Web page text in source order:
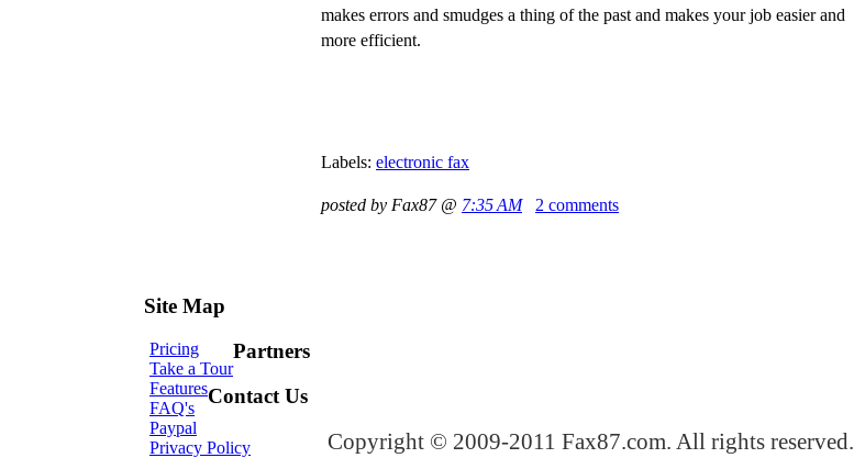
makes errors and smudges a thing of the past and makes your job easier and
more efficient.
Labels: electronic fax
posted by Fax87 @ 7:35 AM 2 comments
Site Map
Pricing
Take a Tour
Features
FAQ's
Paypal
Privacy Policy
Partners
Contact Us
Copyright © 2009-2011 Fax87.com. All rights reserved.